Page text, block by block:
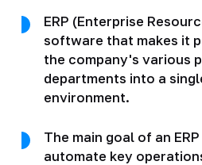
ERP (Enterprise
software that makes it
the company's various
departments into a
environment.
The main goal of an
automate key